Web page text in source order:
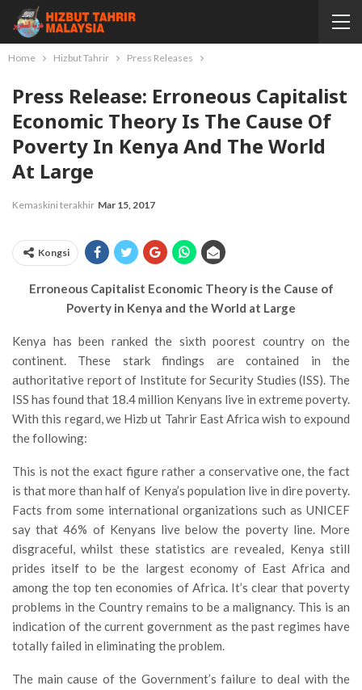
Home Hizbut Tahrir Press Releases
Press Release: Erroneous Capitalist
Economic Theory Is The Cause Of
Poverty In Kenya And The World
At Large
Kemaskini terakhir Mar 15, 2017
Kongsi
Erroneous Capitalist Economic Theory is the Cause of
Poverty in Kenya and the World at Large
Kenya has been ranked the sixth poorest country on the
continent. These stark findings are contained in the
authoritative report of Institute for Security Studies (ISS). The
ISS has found that 18.4 million Kenyans live in extreme poverty.
With this regard, we Hizb ut Tahrir East Africa wish to expound
the following:
This is not the exact figure rather a conservative one, the fact
is that more than half of Kenya’s population live in dire poverty.
Facts from some international organizations such as UNICEF
say that 46% of Kenyans live below the poverty line. More
disgraceful, whilst these statistics are revealed, Kenya still
prides itself to be the largest economy of East Africa and
among the top ten economies of Africa. It’s clear that poverty
problems in the Country remains to be a malignancy. This is an
indication of the current government as the past regimes have
totally failed in eliminating the problem.
The main cause of the Government’s failure to deal with the